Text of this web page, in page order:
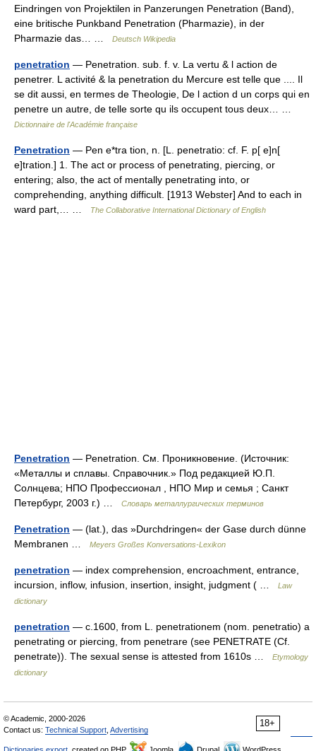
Eindringen von Projektilen in Panzerungen Penetration (Band),
eine britische Punkband Penetration (Pharmazie), in der
Pharmazie das… …
Deutsch Wikipedia
penetration — Penetration. sub. f. v. La vertu & l action de
penetrer. L activité & la penetration du Mercure est telle que .... Il
se dit aussi, en termes de Theologie, De l action d un corps qui en
penetre un autre, de telle sorte qu ils occupent tous deux… …
Dictionnaire de l'Académie française
Penetration — Pen e*tra tion, n. [L. penetratio: cf. F. p[ e]n[
e]tration.] 1. The act or process of penetrating, piercing, or
entering; also, the act of mentally penetrating into, or
comprehending, anything difficult. [1913 Webster] And to each in
ward part,… …
The Collaborative International Dictionary of English
Penetration — Penetration. См. Проникновение. (Источник:
«Металлы и сплавы. Справочник.» Под редакцией Ю.П.
Солнцева; НПО Профессионал , НПО Мир и семья ; Санкт
Петербург, 2003 г.) …
Словарь металлургических терминов
Penetration — (lat.), das »Durchdringen« der Gase durch dünne
Membranen …
Meyers Großes Konversations-Lexikon
penetration — index comprehension, encroachment, entrance,
incursion, inflow, infusion, insertion, insight, judgment ( …
Law
dictionary
penetration — c.1600, from L. penetrationem (nom. penetratio) a
penetrating or piercing, from penetrare (see PENETRATE (Cf.
penetrate)). The sexual sense is attested from 1610s …
Etymology
dictionary
18+
© Academic, 2000-2026
Contact us: Technical Support Advertising